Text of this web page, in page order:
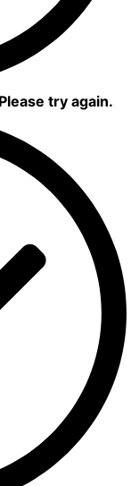
try again.